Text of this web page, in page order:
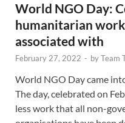
World NGO Day:
humanitarian
associated with
February 27, 2022 - byTeam
World NGO Day came
The day, celebrated on
less work that all non-